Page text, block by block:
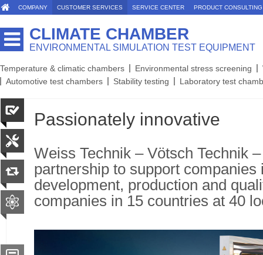
COMPANY CUSTOMER SERVICES SERVICE CENTER PRODUCT
CLIMATE CHAMBER
ENVIRONMENTAL SIMULATION TEST EQUIPMENT
Temperature & climatic chambers Environmental stress screening
Automotive test chambers
Stability testing Laboratory test
Passionately innovative
Weiss Technik – Vötsch Technik
partnership to support companies
development, production and
companies in 15 countries at 40